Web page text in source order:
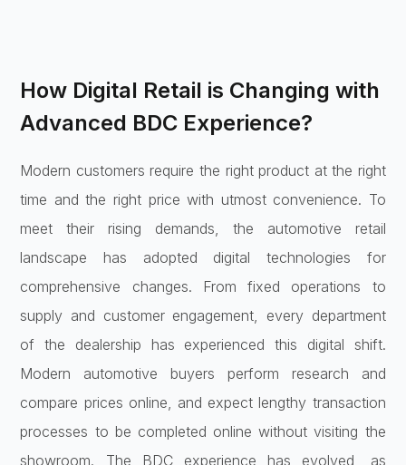
How Digital Retail is Changing with
Advanced BDC Experience?
Modern customers require the right product at the right
time and the right price with utmost convenience. To
meet their rising demands, the automotive retail
landscape has adopted digital technologies for
comprehensive changes. From fixed operations to
supply and customer engagement, every department
of the dealership has experienced this digital shift.
Modern automotive buyers perform research and
compare prices online, and expect lengthy transaction
processes to be completed online without visiting the
showroom. The BDC experience has evolved, as